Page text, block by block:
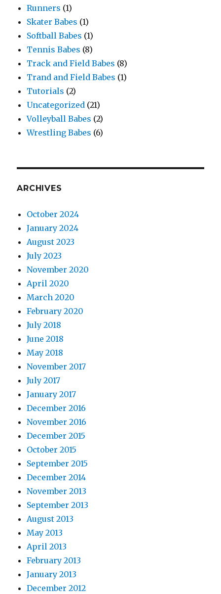
Runners (1)
Skater Babes (1)
Softball Babes (1)
Tennis Babes (8)
Track and Field Babes (8)
Trand and Field Babes (1)
Tutorials (2)
Uncategorized (21)
Volleyball Babes (2)
Wrestling Babes (6)
ARCHIVES
October 2024
January 2024
August 2023
July 2023
November 2020
April 2020
March 2020
February 2020
July 2018
June 2018
May 2018
November 2017
July 2017
January 2017
December 2016
November 2016
December 2015
October 2015
September 2015
December 2014
November 2013
September 2013
August 2013
May 2013
April 2013
February 2013
January 2013
December 2012